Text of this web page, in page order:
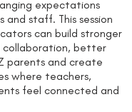
expectations
staff. This session
can build stronger
better
parents and create
where teachers,
feel connected and